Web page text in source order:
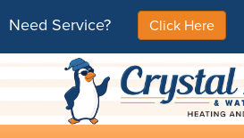
Need Service? Click Here